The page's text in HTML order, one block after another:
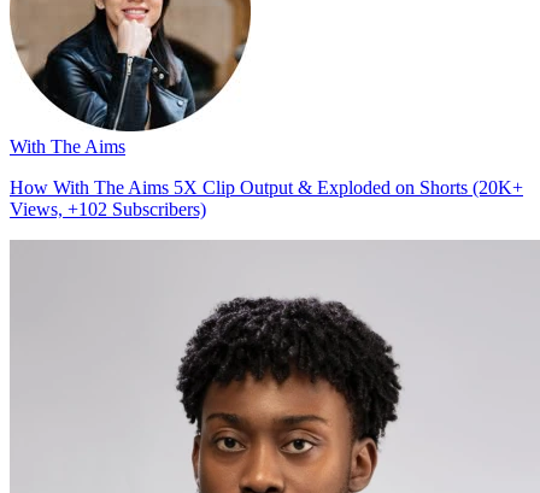
With The Aims
How With The Aims 5X Clip Output & Exploded on Shorts (20K+
Views, +102 Subscribers)